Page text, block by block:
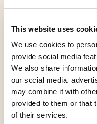
This website uses
We use cookies to
provide social media
We also share
our social media,
may combine it with
provided to them or that
of their services.
Ainoa
An 8-year-old girl's quest
when her older sister
Show more